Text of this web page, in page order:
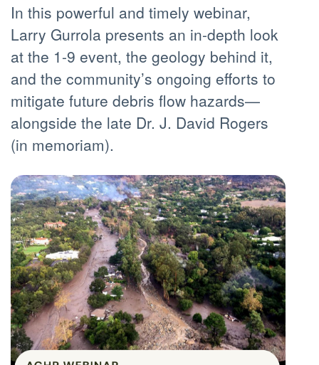
In this powerful and timely webinar,
Larry Gurrola presents an in-depth look
at the 1-9 event, the geology behind it,
and the community’s ongoing efforts to
mitigate future debris flow hazards—
alongside the late Dr. J. David Rogers
(in memoriam).